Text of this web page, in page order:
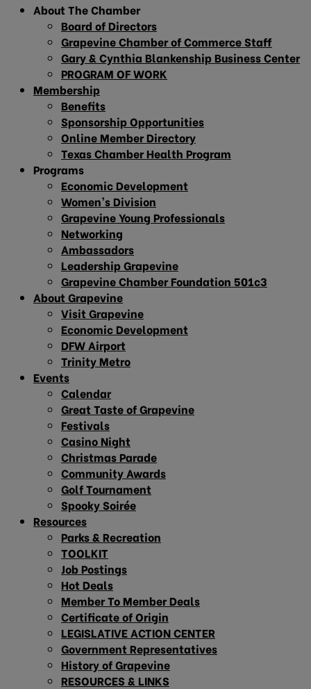
About The Chamber
Board of Directors
Grapevine Chamber of Commerce Staff
Gary & Cynthia Blankenship Business Center
PROGRAM OF WORK
Membership
Benefits
Sponsorship Opportunities
Online Member Directory
Texas Chamber Health Program
Programs
Economic Development
Women’s Division
Grapevine Young Professionals
Networking
Ambassadors
Leadership Grapevine
Grapevine Chamber Foundation 501c3
About Grapevine
Visit Grapevine
Economic Development
DFW Airport
Trinity Metro
Events
Calendar
Great Taste of Grapevine
Festivals
Casino Night
Christmas Parade
Community Awards
Golf Tournament
Spooky Soirée
Resources
Parks & Recreation
TOOLKIT
Job Postings
Hot Deals
Member To Member Deals
Certificate of Origin
LEGISLATIVE ACTION CENTER
Government Representatives
History of Grapevine
RESOURCES & LINKS